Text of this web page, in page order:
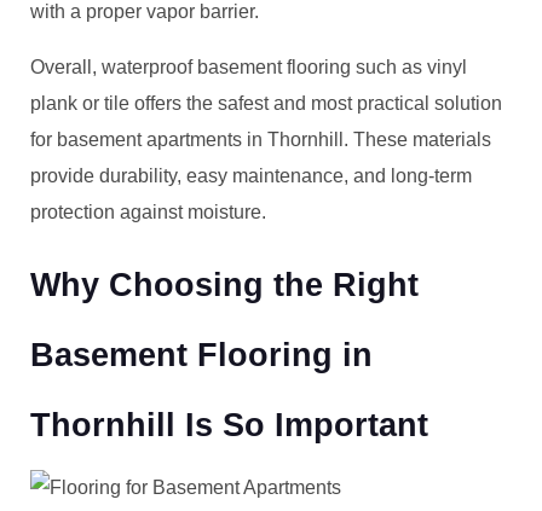
with a proper vapor barrier.
Overall, waterproof basement flooring such as vinyl
plank or tile offers the safest and most practical solution
for basement apartments in Thornhill. These materials
provide durability, easy maintenance, and long-term
protection against moisture.
Why Choosing the Right
Basement Flooring in
Thornhill Is So Important